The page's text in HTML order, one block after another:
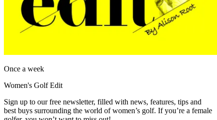
Once a week
Women's Golf Edit
Sign up to our free newsletter, filled with news, features, tips and
best buys surrounding the world of women’s golf. If you’re a female